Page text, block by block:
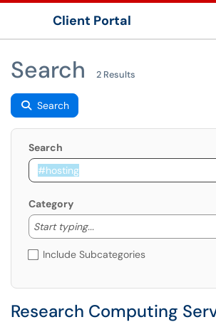
Client Portal
Search 2 Results
Search
Search
Category
Start typing...
Start typing to lookup.
Include Subcategories
Research Computing